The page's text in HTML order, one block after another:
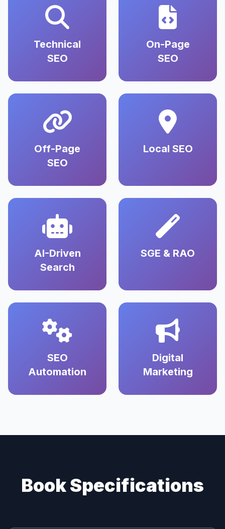
Technical
SEO
On-Page
SEO
Off-Page
SEO
Local SEO
AI-Driven
Search
SGE & RAO
SEO
Automation
Digital
Marketing
Book Specifications